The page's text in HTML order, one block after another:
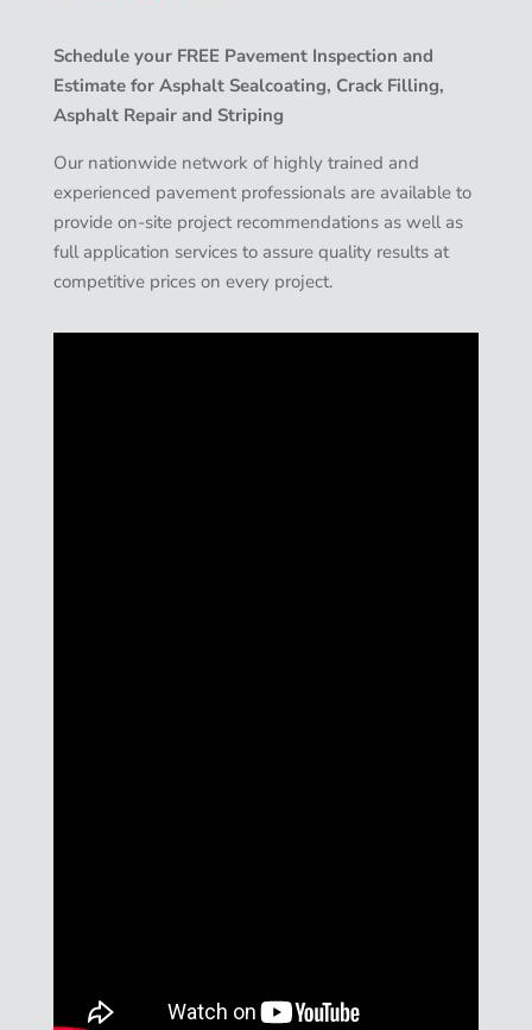
Schedule your FREE Pavement Inspection and
Estimate for Asphalt Sealcoating, Crack Filling,
Asphalt Repair and Striping
Our nationwide network of highly trained and
experienced pavement professionals are available to
provide on-site project recommendations as well as
full application services to assure quality results at
competitive prices on every project.